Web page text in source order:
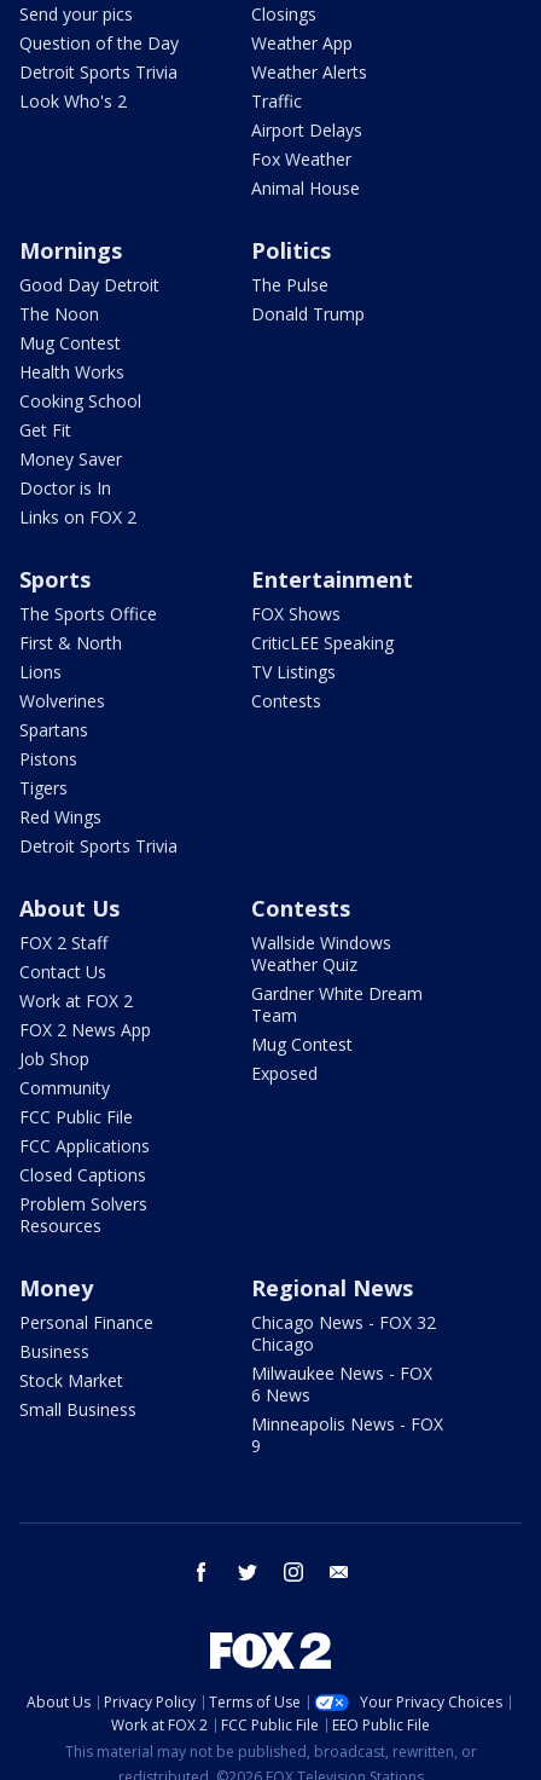
Send your pics
Question of the Day
Detroit Sports Trivia
Look Who's 2
Closings
Weather App
Weather Alerts
Traffic
Airport Delays
Fox Weather
Animal House
Mornings
Good Day Detroit
The Noon
Mug Contest
Health Works
Cooking School
Get Fit
Money Saver
Doctor is In
Links on FOX 2
Politics
The Pulse
Donald Trump
Sports
The Sports Office
First & North
Lions
Wolverines
Spartans
Pistons
Tigers
Red Wings
Detroit Sports Trivia
Entertainment
FOX Shows
CriticLEE Speaking
TV Listings
Contests
About Us
FOX 2 Staff
Contact Us
Work at FOX 2
FOX 2 News App
Job Shop
Community
FCC Public File
FCC Applications
Closed Captions
Problem Solvers
Resources
Contests
Wallside Windows
Weather Quiz
Gardner White Dream
Team
Mug Contest
Exposed
Money
Personal Finance
Business
Stock Market
Small Business
Regional News
Chicago News - FOX 32
Chicago
Milwaukee News - FOX
6 News
Minneapolis News - FOX
9
facebook twitter instagram
About Us Privacy Policy Terms of Use
Your Privacy Choices
Work at FOX 2
FCC Public File
EEO Public File
This material may not be published, broadcast, rewritten, or